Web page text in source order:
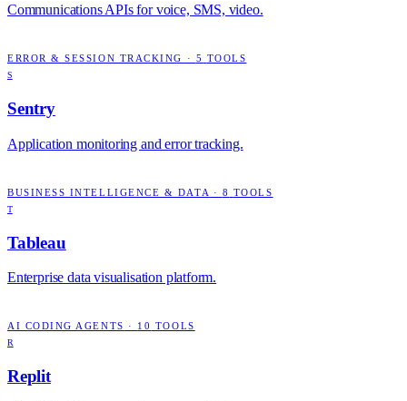
Communications APIs for voice, SMS, video.
ERROR & SESSION TRACKING · 5 TOOLS
S
Sentry
Application monitoring and error tracking.
BUSINESS INTELLIGENCE & DATA · 8 TOOLS
T
Tableau
Enterprise data visualisation platform.
AI CODING AGENTS · 10 TOOLS
R
Replit